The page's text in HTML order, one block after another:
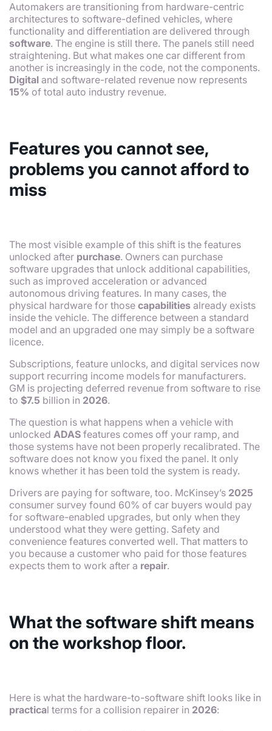
Automakers are transitioning from hardware-centric
architectures to software-defined vehicles, where
functionality and differentiation are delivered through
software. The engine is still there. The panels still need
straightening. But what makes one car different from
another is increasingly in the code, not the components.
Digital and software-related revenue now represents
15% of total auto industry revenue.
Features you cannot see,
problems you cannot afford to
miss
The most visible example of this shift is the features
unlocked after purchase. Owners can purchase
software upgrades that unlock additional capabilities,
such as improved acceleration or advanced
autonomous driving features. In many cases, the
physical hardware for those capabilities already exists
inside the vehicle. The difference between a standard
model and an upgraded one may simply be a software
licence.
Subscriptions, feature unlocks, and digital services now
support recurring income models for manufacturers.
GM is projecting deferred revenue from software to rise
to $7.5 billion in 2026.
The question is what happens when a vehicle with
unlocked ADAS features comes off your ramp, and
those systems have not been properly recalibrated. The
software does not know you fixed the panel. It only
knows whether it has been told the system is ready.
Drivers are paying for software, too. McKinsey’s 2025
consumer survey found 60% of car buyers would pay
for software-enabled upgrades, but only when they
understood what they were getting. Safety and
convenience features converted well. That matters to
you because a customer who paid for those features
expects them to work after a repair.
What the software shift means
on the workshop floor.
Here is what the hardware-to-software shift looks like in
practical terms for a collision repairer in 2026: